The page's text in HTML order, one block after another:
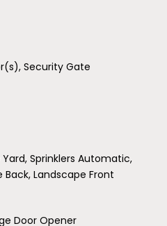
Security Gate
Yard, Sprinklers Automatic,
Back, Landscape Front
Door Opener